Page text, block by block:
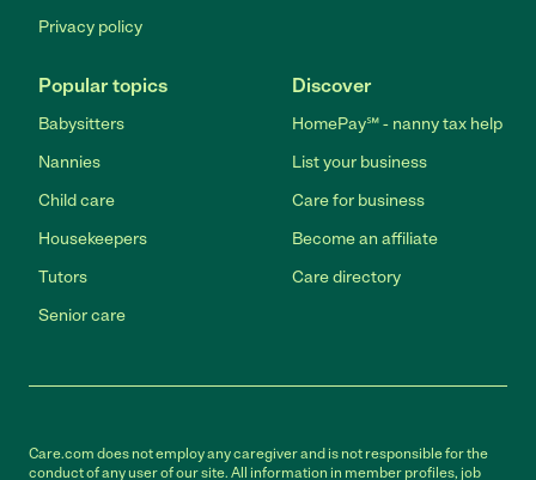
Privacy policy
Popular topics
Babysitters
Nannies
Child care
Housekeepers
Tutors
Senior care
Discover
HomePay℠ - nanny tax help
List your business
Care for business
Become an affiliate
Care directory
Care.com does not employ any caregiver and is not responsible for the
conduct of any user of our site. All information in member profiles, job